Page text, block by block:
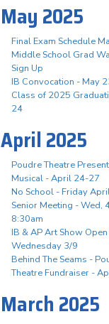
May 2025
Final Exam Schedule
Middle School Grad
Sign Up
IB Convocation - May
Class of 2025
24
April 2025
Poudre Theatre
Musical - April 24-27
No School - Friday
Senior Meeting - Wed,
8:30am
IB & AP Art Show
Wednesday 3/9
Behind The Seams -
Theatre Fundraiser -
March 2025